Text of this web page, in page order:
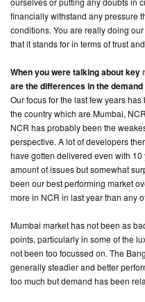
financially withstand any pressure
conditions. You are really doing
that it stands for in terms of trust
When you were talking about key
are the differences in the
Our focus for the last few years
the country which are Mumbai,
NCR has probably been the
perspective. A lot of developers
have gotten delivered even with
amount of issues but somewhat
been our best performing market
more in NCR in last year than any
Mumbai market has not been as
points, particularly in some of the
not been too focussed on. The
generally steadier and better
too much but demand has been